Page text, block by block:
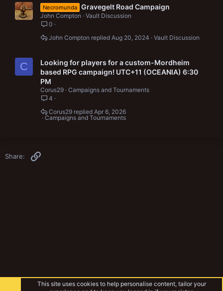
Necromunda Gravegelt Road Campaign
John Compton
Vault Discussion
0
Vault Discussion
Aug 20, 2024
John Compton
C
Looking for players for a custom-Mordheim
based RPG campaign! UTC+11 (OCEANIA) 6:30
PM
Corus29 Campaigns and Tournaments
4
Campaigns and Tournaments
Apr 6, 2026
Corus29
Share:
This site uses cookies to help personalise content, tailor your